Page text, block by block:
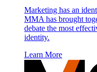
Marketing has an
MMA has brought
debate the most
identity.
Learn More